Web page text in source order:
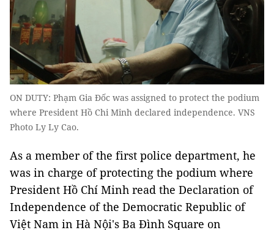
ON DUTY: Phạm Gia Đốc was assigned to protect the podium
where President Hồ Chi Minh declared independence. VNS
Photo Ly Ly Cao.
As a member of the first police department, he
was in charge of protecting the podium where
President Hồ Chí Minh read the Declaration of
Independence of the Democratic Republic of
Việt Nam in Hà Nội's Ba Đình Square on